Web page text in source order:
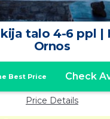
talo 4-6 ppl |
Ornos
Best Price Check
Price Details